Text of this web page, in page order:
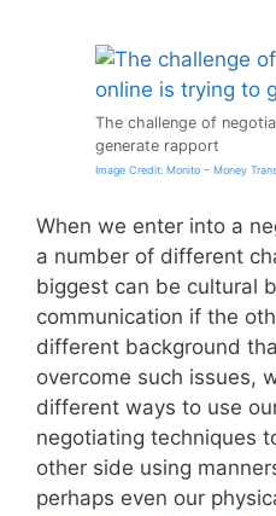
The challenge of
generate rapport
Image Credit: Monito – Money
When we enter into a
a number of different
biggest can be cultural
communication if the
different background
overcome such issues,
different ways to use
negotiating techniques
other side using
perhaps even our